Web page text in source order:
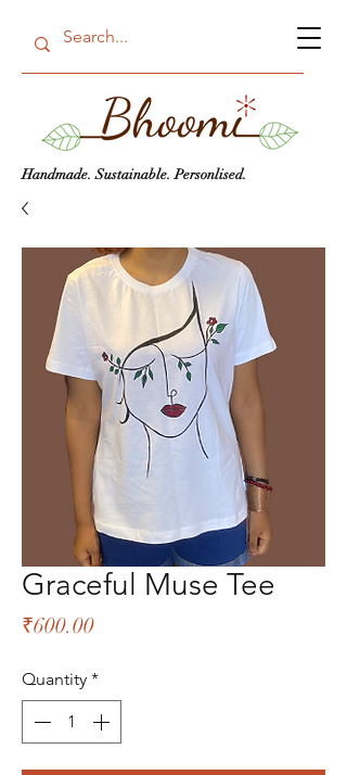
Handmade. Sustainable. Personlised.
Graceful Muse Tee
₹600.00Price
Quantity *